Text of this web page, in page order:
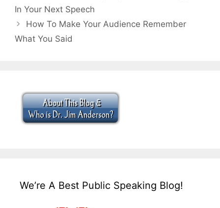
In Your Next Speech
How To Make Your Audience Remember
What You Said
We’re A Best Public Speaking Blog!